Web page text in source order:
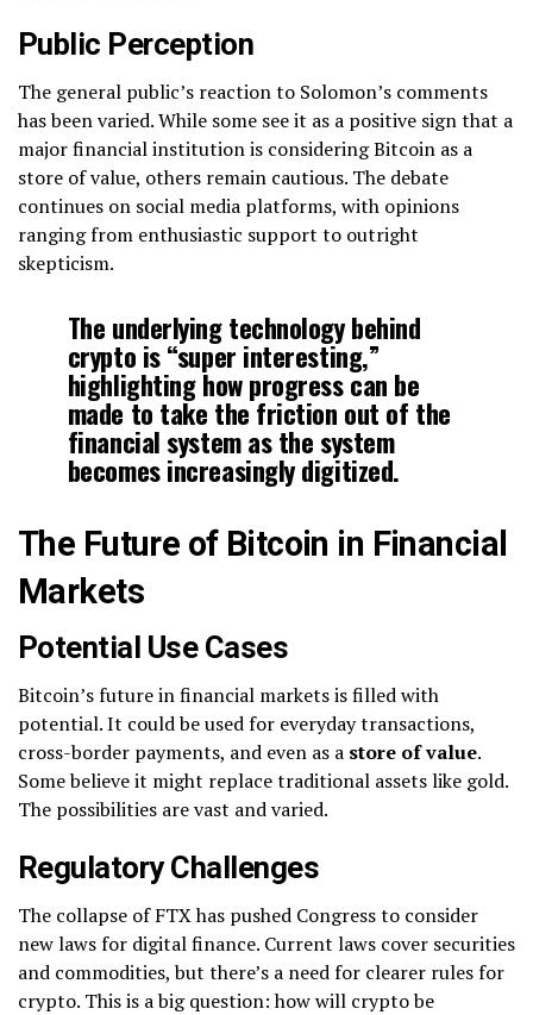
Public Perception
The general public’s reaction to Solomon’s comments
has been varied. While some see it as a positive sign that a
major financial institution is considering Bitcoin as a
store of value, others remain cautious. The debate
continues on social media platforms, with opinions
ranging from enthusiastic support to outright
skepticism.
The underlying technology behind
crypto is “super interesting,”
highlighting how progress can be
made to take the friction out of the
financial system as the system
becomes increasingly digitized.
The Future of Bitcoin in Financial
Markets
Potential Use Cases
Bitcoin’s future in financial markets is filled with
potential. It could be used for everyday transactions,
cross-border payments, and even as a store of value.
Some believe it might replace traditional assets like gold.
The possibilities are vast and varied.
Regulatory Challenges
The collapse of FTX has pushed Congress to consider
new laws for digital finance. Current laws cover securities
and commodities, but there’s a need for clearer rules for
crypto. This is a big question: how will crypto be